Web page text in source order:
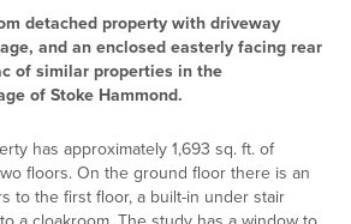
detached property with driveway
and an enclosed easterly facing rear
of similar properties in the
of Stoke Hammond.
has approximately 1,693 sq. ft. of
floors. On the ground floor there is an
to the first floor, a built-in under stair